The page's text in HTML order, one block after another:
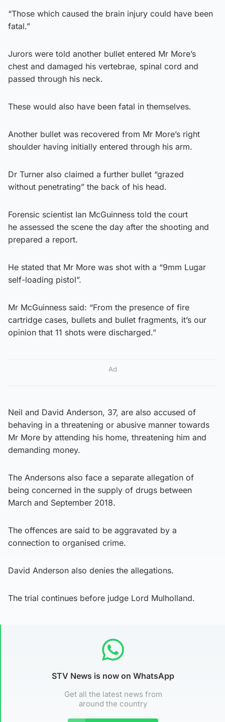
“Those which caused the brain injury could have been
fatal.”
Jurors were told another bullet entered Mr More’s
chest and damaged his vertebrae, spinal cord and
passed through his neck.
These would also have been fatal in themselves.
Another bullet was recovered from Mr More’s right
shoulder having initially entered through his arm.
Dr Turner also claimed a further bullet “grazed
without penetrating” the back of his head.
Forensic scientist Ian McGuinness told the court
he assessed the scene the day after the shooting and
prepared a report.
He stated that Mr More was shot with a “9mm Lugar
self-loading pistol”.
Mr McGuinness said: “From the presence of fire
cartridge cases, bullets and bullet fragments, it’s our
opinion that 11 shots were discharged.”
Ad
Neil and David Anderson, 37, are also accused of
behaving in a threatening or abusive manner towards
Mr More by attending his home, threatening him and
demanding money.
The Andersons also face a separate allegation of
being concerned in the supply of drugs between
March and September 2018.
The offences are said to be aggravated by a
connection to organised crime.
David Anderson also denies the allegations.
The trial continues before judge Lord Mulholland.
STV News is now on WhatsApp
Get all the latest news from
around the country